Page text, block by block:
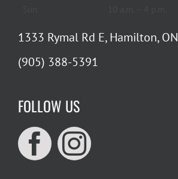
1333 Rymal Rd E, Hamilton, ON
(905) 388-5391
FOLLOW US